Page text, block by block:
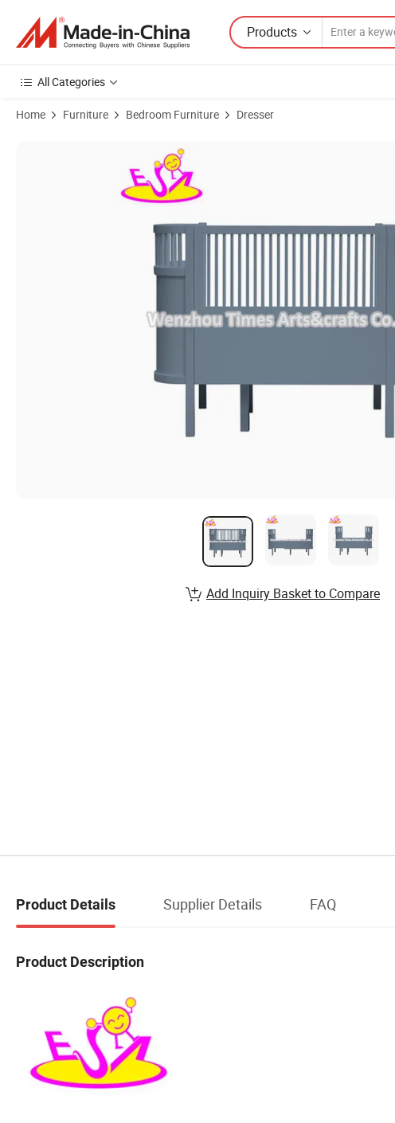
Products
All Categories
Home Furniture Bedroom Furniture Dresser
Product Images of High Quality Small Wooden Round Crib for Baby W08e031
Add Inquiry Basket to Compare
Product Details Supplier Details FAQ
Product Description